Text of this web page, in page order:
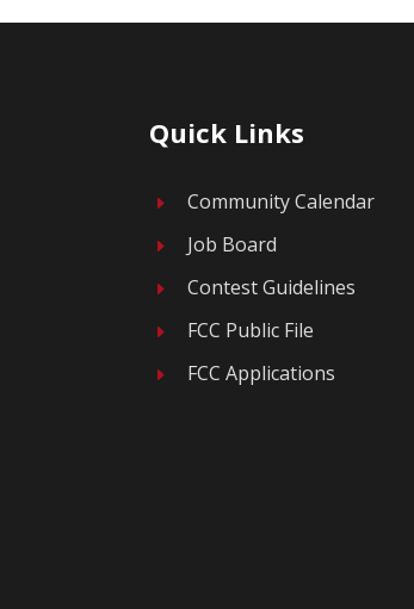
Quick Links
E Community Calendar
E Job Board
E Contest Guidelines
E FCC Public File
E FCC Applications